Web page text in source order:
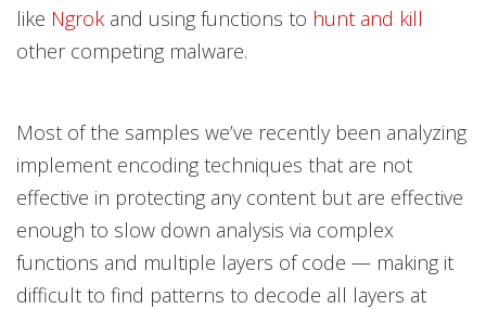
like Ngrok and using functions to hunt and kill
other competing malware.
Most of the samples we’ve recently been analyzing
implement encoding techniques that are not
effective in protecting any content but are effective
enough to slow down analysis via complex
functions and multiple layers of code — making it
difficult to find patterns to decode all layers at